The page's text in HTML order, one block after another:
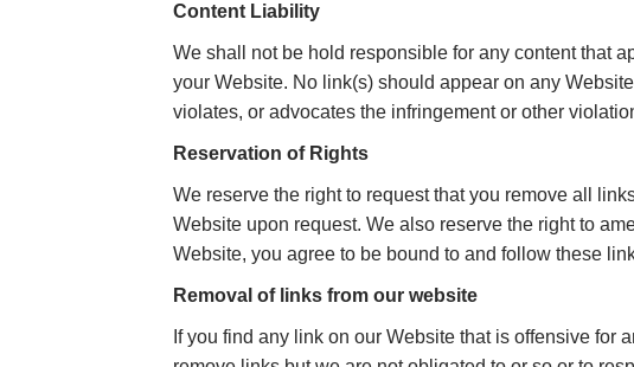
Content Liability
We shall not be hold responsible for any content that
your Website. No link(s) should appear on any
violates, or advocates the infringement or other
Reservation of Rights
We reserve the right to request that you remove all
Website upon request. We also reserve the right to
Website, you agree to be bound to and follow these
Removal of links from our website
If you find any link on our Website that is offensive for